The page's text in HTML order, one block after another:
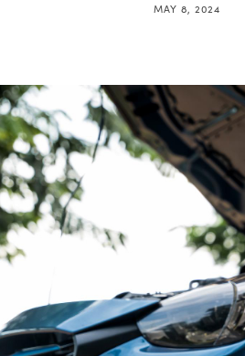
MAY 8, 2024